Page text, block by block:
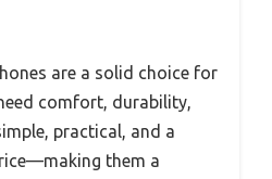
are a solid choice for
comfort, durability,
practical, and a
them a